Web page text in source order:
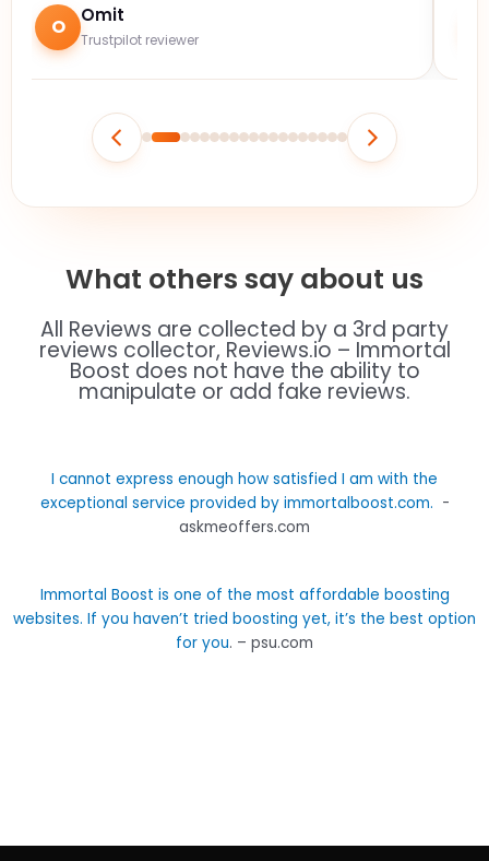
O Omit
Trustpilot reviewer
What others say about us
All Reviews are collected by a 3rd party
reviews collector, Reviews.io – Immortal
Boost does not have the ability to
manipulate or add fake reviews.
I cannot express enough how satisfied I am with the
exceptional service provided by immortalboost.com. -
askmeoffers.com
Immortal Boost is one of the most affordable boosting
websites. If you haven’t tried boosting yet, it’s the best option
for you. – psu.com